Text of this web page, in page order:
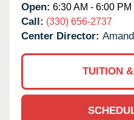
Open: 6:30 AM - 6:00 PM
Call: (330) 656-2737
Center Director:
TUITION